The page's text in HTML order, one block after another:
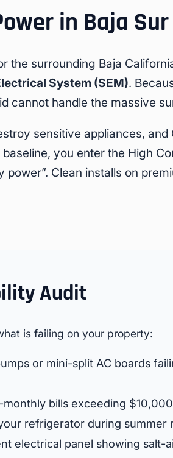
in Baja Sur
the surrounding Baja
System (SEM).
cannot handle the massive
sensitive appliances,
you enter the High
Clean installs on
Audit
is failing on your property:
or mini-split AC boards
bills exceeding
refrigerator during summer
electrical panel showing salt-